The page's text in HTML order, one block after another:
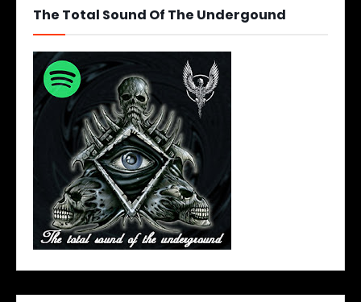
The Total Sound Of The Undergound